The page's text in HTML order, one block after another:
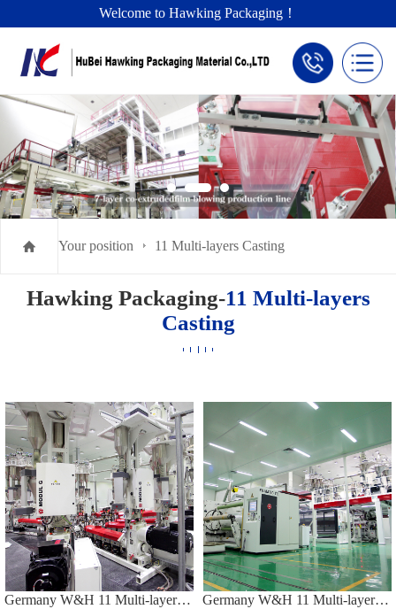
Welcome to Hawking Packaging！
Your position 11 Multi-layers Casting
Hawking Packaging-11 Multi-layers
Casting
Germany W&H 11 Multi-layers Co-extruded Casting Production Line Germany W&H 11 Multi-layers Co-extruded Casting Production Line